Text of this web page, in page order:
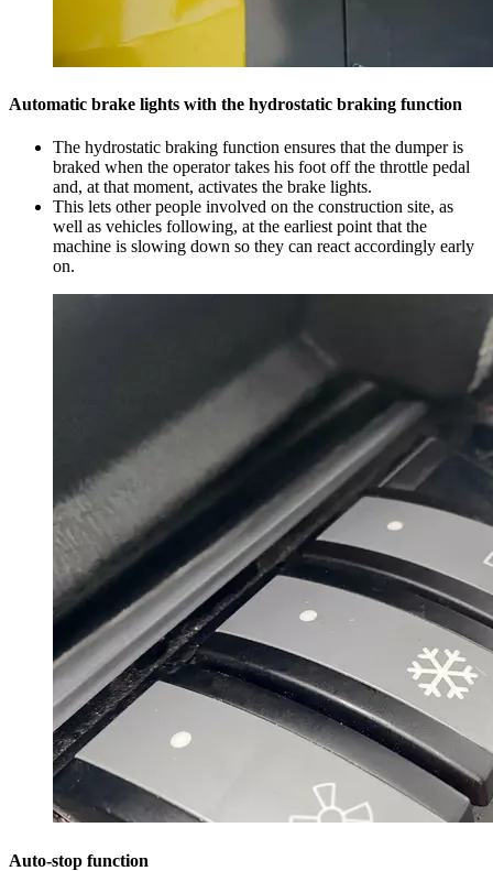
Automatic brake lights with the hydrostatic braking function
The hydrostatic braking function ensures that the dumper is
braked when the operator takes his foot off the throttle pedal
and, at that moment, activates the brake lights.
This lets other people involved on the construction site, as
well as vehicles following, at the earliest point that the
machine is slowing down so they can react accordingly early
on.
Auto-stop function